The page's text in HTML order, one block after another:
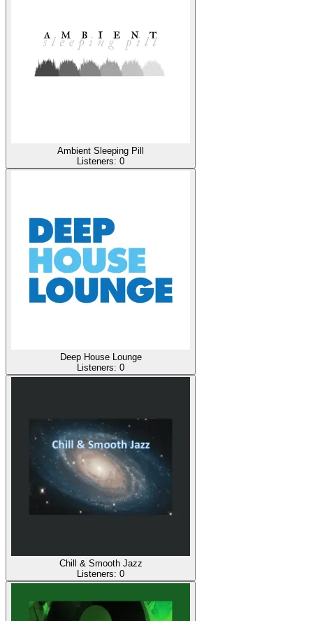
Ambient Sleeping Pill
Listeners: 0
Deep House Lounge
Listeners: 0
Chill & Smooth Jazz
Listeners: 0